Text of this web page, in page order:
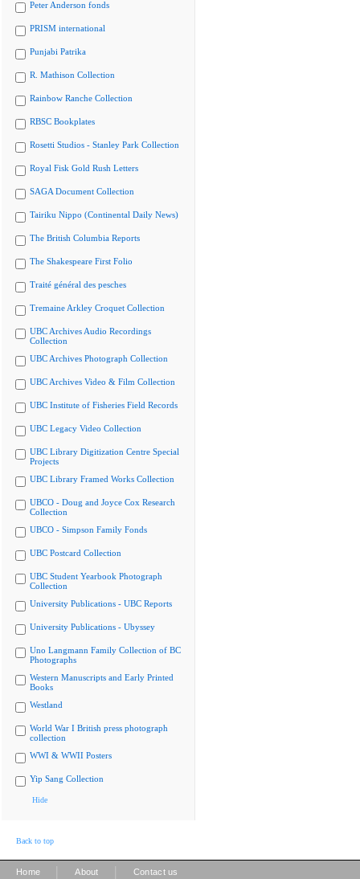
Peter Anderson fonds
PRISM international
Punjabi Patrika
R. Mathison Collection
Rainbow Ranche Collection
RBSC Bookplates
Rosetti Studios - Stanley Park Collection
Royal Fisk Gold Rush Letters
SAGA Document Collection
Tairiku Nippo (Continental Daily News)
The British Columbia Reports
The Shakespeare First Folio
Traité général des pesches
Tremaine Arkley Croquet Collection
UBC Archives Audio Recordings
Collection
UBC Archives Photograph Collection
UBC Archives Video & Film Collection
UBC Institute of Fisheries Field Records
UBC Legacy Video Collection
UBC Library Digitization Centre Special
Projects
UBC Library Framed Works Collection
UBCO - Doug and Joyce Cox Research
Collection
UBCO - Simpson Family Fonds
UBC Postcard Collection
UBC Student Yearbook Photograph
Collection
University Publications - UBC Reports
University Publications - Ubyssey
Uno Langmann Family Collection of BC
Photographs
Western Manuscripts and Early Printed
Books
Westland
World War I British press photograph
collection
WWI & WWII Posters
Yip Sang Collection
Hide
Back to top
Home About Contact us